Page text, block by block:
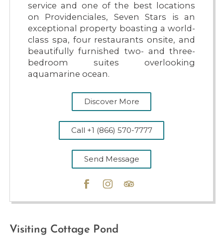
service and one of the best locations
on Providenciales, Seven Stars is an
exceptional property boasting a world-
class spa, four restaurants onsite, and
beautifully furnished two- and three-
bedroom suites overlooking
aquamarine ocean.
Discover More
Call +1 (866) 570-7777
Send Message
Visiting Cottage PondPUMPKIN BLUFF BEACH